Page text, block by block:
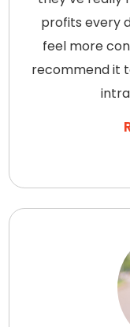
profits every
feel more
recommend it